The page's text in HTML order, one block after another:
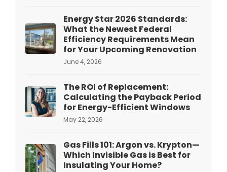
Energy Star 2026 Standards:
What the Newest Federal
Efficiency Requirements Mean
for Your Upcoming Renovation
June 4, 2026
The ROI of Replacement:
Calculating the Payback Period
for Energy-Efficient Windows
May 22, 2026
Gas Fills 101: Argon vs. Krypton—
Which Invisible Gas is Best for
Insulating Your Home?